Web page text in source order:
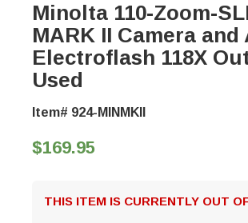
Minolta 110-Zoom-
MARK II Camera and
Electroflash 118X
Used
Item# 924-MINMKII
$169.95
THIS ITEM IS CURRENTLY OUT